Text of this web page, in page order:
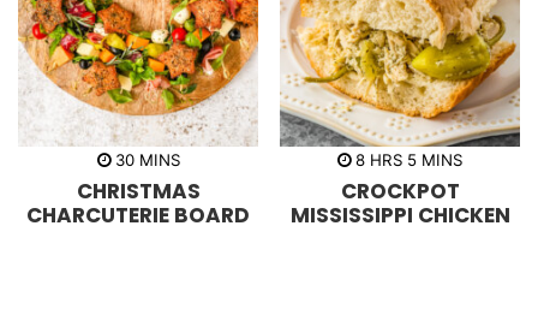
30m
n
u
t
MINS
CHRISTMAS
CHARCUTERIE BOARD
8h
u
r
s
HRS 5m
n
u
t
MINS
CROCKPOT
MISSISSIPPI CHICKEN